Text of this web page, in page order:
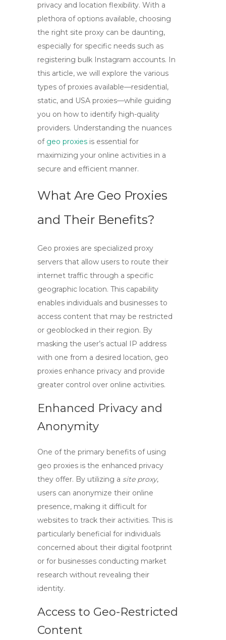
privacy and location flexibility. With a
plethora of options available, choosing
the right site proxy can be daunting,
especially for specific needs such as
registering bulk Instagram accounts. In
this article, we will explore the various
types of proxies available—residential,
static, and USA proxies—while guiding
you on how to identify high-quality
providers. Understanding the nuances
of geo proxies is essential for
maximizing your online activities in a
secure and efficient manner.
What Are Geo Proxies
and Their Benefits?
Geo proxies are specialized proxy
servers that allow users to route their
internet traffic through a specific
geographic location. This capability
enables individuals and businesses to
access content that may be restricted
or geoblocked in their region. By
masking the user’s actual IP address
with one from a desired location, geo
proxies enhance privacy and provide
greater control over online activities.
Enhanced Privacy and
Anonymity
One of the primary benefits of using
geo proxies is the enhanced privacy
they offer. By utilizing a site proxy,
users can anonymize their online
presence, making it difficult for
websites to track their activities. This is
particularly beneficial for individuals
concerned about their digital footprint
or for businesses conducting market
research without revealing their
identity.
Access to Geo-Restricted
Content